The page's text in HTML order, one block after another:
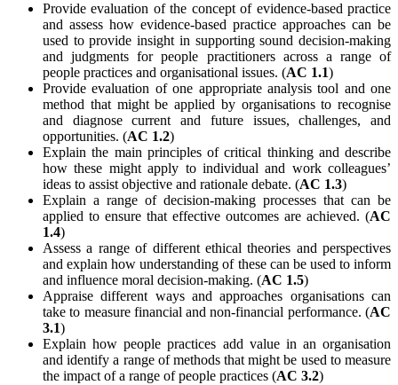
Provide evaluation of the concept of evidence-based practice
and assess how evidence-based practice approaches can be
used to provide insight in supporting sound decision-making
and judgments for people practitioners across a range of
people practices and organisational issues. (AC 1.1)
Provide evaluation of one appropriate analysis tool and one
method that might be applied by organisations to recognise
and diagnose current and future issues, challenges, and
opportunities. (AC 1.2)
Explain the main principles of critical thinking and describe
how these might apply to individual and work colleagues’
ideas to assist objective and rationale debate. (AC 1.3)
Explain a range of decision-making processes that can be
applied to ensure that effective outcomes are achieved. (AC
1.4)
Assess a range of different ethical theories and perspectives
and explain how understanding of these can be used to inform
and influence moral decision-making. (AC 1.5)
Appraise different ways and approaches organisations can
take to measure financial and non-financial performance. (AC
3.1)
Explain how people practices add value in an organisation
and identify a range of methods that might be used to measure
the impact of a range of people practices (AC 3.2)